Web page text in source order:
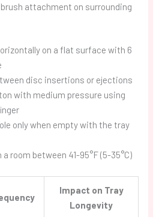
attachment on surrounding
on a flat surface with 6
disc insertions or ejections
with medium pressure using
only when empty with the tray
room between 41-95°F (5-35°C)
Impact on Tray
Longevity